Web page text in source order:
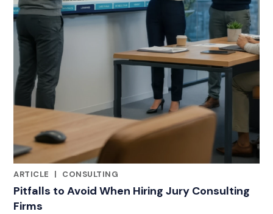
ARTICLE
|
CONSULTING
Pitfalls to Avoid When Hiring Jury Consulting
Firms